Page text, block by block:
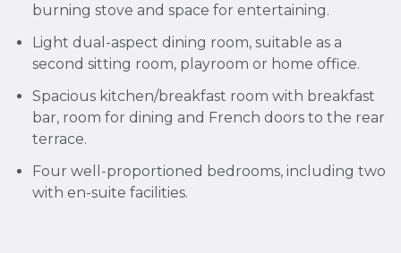
burning stove and space for entertaining.
Light dual-aspect dining room, suitable as a
second sitting room, playroom or home office.
Spacious kitchen/breakfast room with breakfast
bar, room for dining and French doors to the rear
terrace.
Four well-proportioned bedrooms, including two
with en-suite facilities.